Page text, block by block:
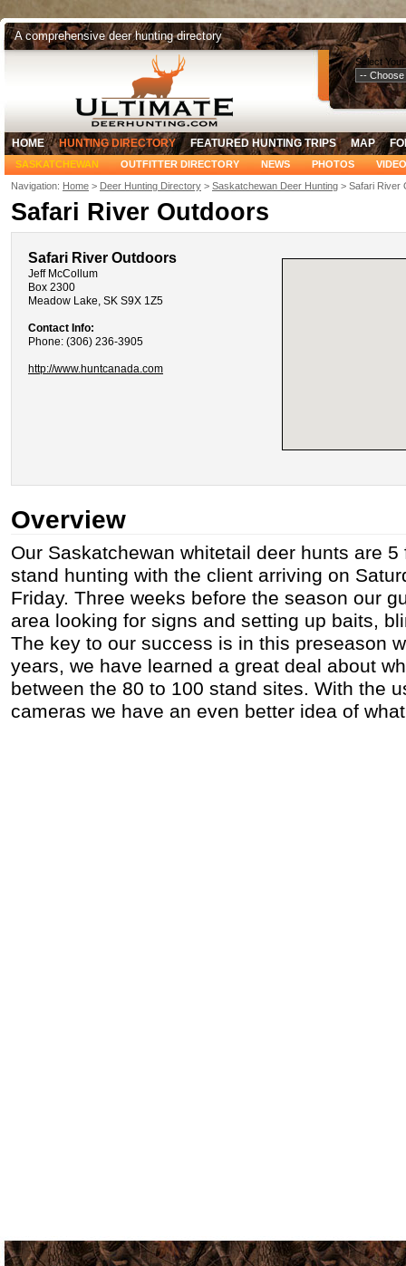
A comprehensive deer hunting directory
Select
HOME HUNTING DIRECTORY FEATURED HUNTING TRIPS MAP
SASKATCHEWAN OUTFITTER DIRECTORY NEWS PHOTOS VIDEO
Navigation: Home > Deer Hunting Directory > Saskatchewan Deer Hunting > Safari River
Safari River Outdoors
Safari River Outdoors
Jeff McCollum
Box 2300
Meadow Lake, SK S9X 1Z5
Contact Info:
Phone: (306) 236-3905
http://www.huntcanada.com
Overview
Our Saskatchewan whitetail deer hunts are
stand hunting with the client arriving on
Friday. Three weeks before the season our
area looking for signs and setting up baits,
The key to our success is in this preseason
years, we have learned a great deal about
between the 80 to 100 stand sites. With the
cameras we have an even better idea of